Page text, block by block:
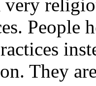
very
People
They